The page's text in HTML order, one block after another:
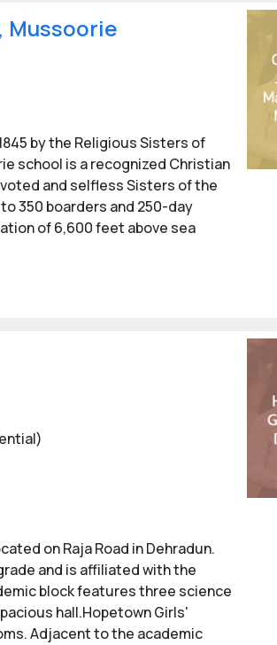
definitely among the best choices for
in Dehradunwith detailed
for the session 2024-25.
admission process.
Mussoorie
by the Religious Sisters of
school is a recognized Christian
and selfless Sisters of the
350 boarders and 250-day
of 6,600 feet above sea
on Raja Road in Dehradun.
and is affiliated with the
block features three science
hall.Hopetown Girls'
Adjacent to the academic